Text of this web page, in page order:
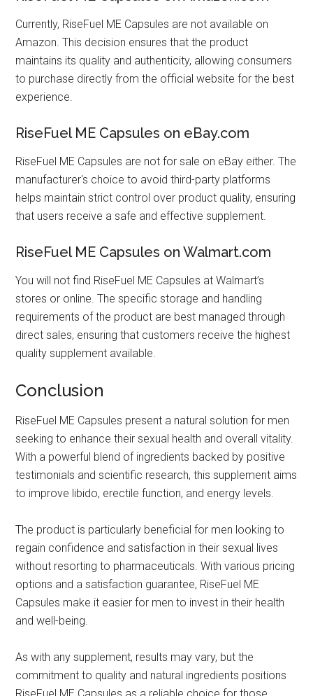
Currently, RiseFuel ME Capsules are not available on
Amazon. This decision ensures that the product
maintains its quality and authenticity, allowing consumers
to purchase directly from the official website for the best
experience.
RiseFuel ME Capsules on eBay.com
RiseFuel ME Capsules are not for sale on eBay either. The
manufacturer's choice to avoid third-party platforms
helps maintain strict control over product quality, ensuring
that users receive a safe and effective supplement.
RiseFuel ME Capsules on Walmart.com
You will not find RiseFuel ME Capsules at Walmart’s
stores or online. The specific storage and handling
requirements of the product are best managed through
direct sales, ensuring that customers receive the highest
quality supplement available.
Conclusion
RiseFuel ME Capsules present a natural solution for men
seeking to enhance their sexual health and overall vitality.
With a powerful blend of ingredients backed by positive
testimonials and scientific research, this supplement aims
to improve libido, erectile function, and energy levels.
The product is particularly beneficial for men looking to
regain confidence and satisfaction in their sexual lives
without resorting to pharmaceuticals. With various pricing
options and a satisfaction guarantee, RiseFuel ME
Capsules make it easier for men to invest in their health
and well-being.
As with any supplement, results may vary, but the
commitment to quality and natural ingredients positions